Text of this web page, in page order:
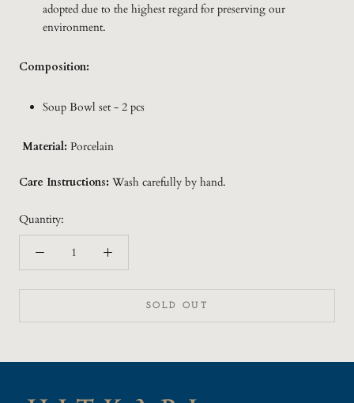
adopted due to the highest regard for preserving our
environment.
Composition:
Soup Bowl set - 2 pcs
Material: Porcelain
Care Instructions: Wash carefully by hand.
Quantity:
SOLD OUT